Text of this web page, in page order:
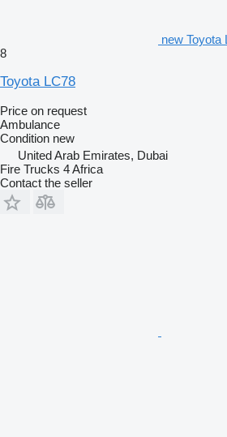
new Toyota
8
Toyota LC78
Price on request
Ambulance
Condition new
United Arab Emirates, Dubai
Fire Trucks 4 Africa
Contact the seller